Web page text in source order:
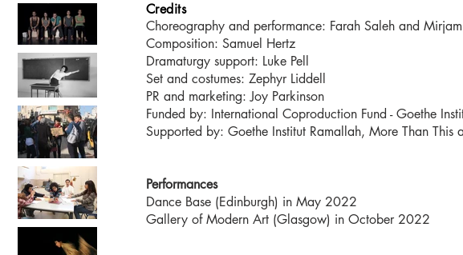
Credits
Choreography and performance: Farah Saleh and
Composition: Samuel Hertz
Dramaturgy support: Luke Pell
Set and costumes: Zephyr Liddell
PR and marketing: Joy Parkinson
Funded by: International Coproduction Fund - Goethe
Supported by: Goethe Institut Ramallah, More Than This
Performances
Dance Base (Edinburgh) in May 2022
Gallery of Modern Art (Glasgow) in